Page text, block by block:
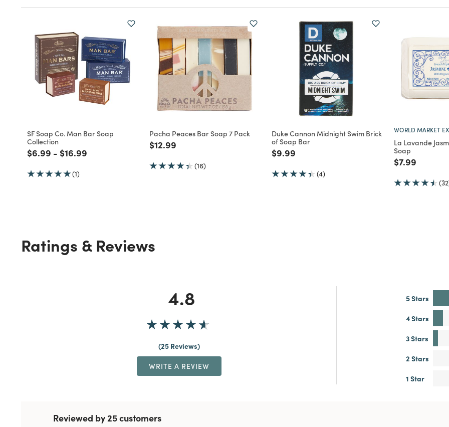
SF Soap Co. Man Bar Soap
Collection
Price reduced from
$6.99 to
- Price reduced from
$16.99
(1)
Pacha Peaces Bar Soap 7 Pack
Price reduced from
$12.99
(16)
Duke Cannon Midnight Swim Brick
of Soap Bar
Price reduced from
$9.99
(4)
WORLD MARKET
La Lavande
Soap
Price
$7.99
Ratings & Reviews
4.8
25 Reviews
WRITE A REVIEW
5 Stars
4 Stars
3 Stars
2 Stars
1 Star
Reviewed by 25 customers